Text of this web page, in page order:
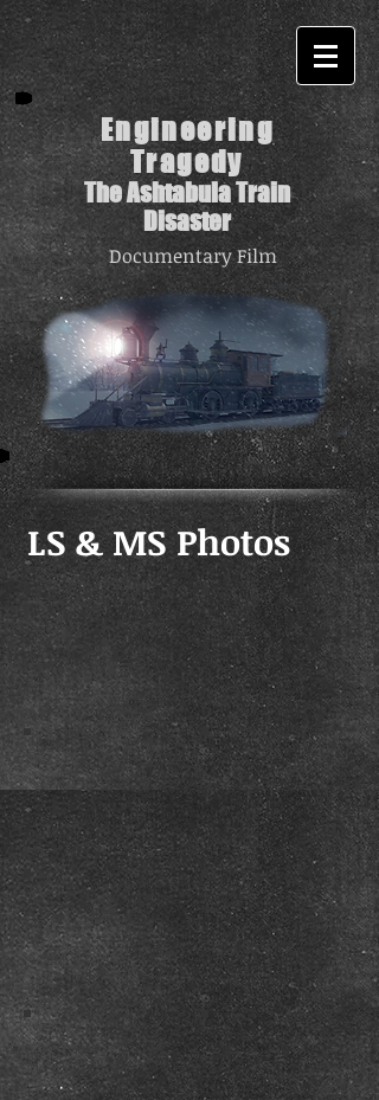
Engineering
Tragedy
The Ashtabula Train
Disaster
Documentary Film
LS & MS Photos